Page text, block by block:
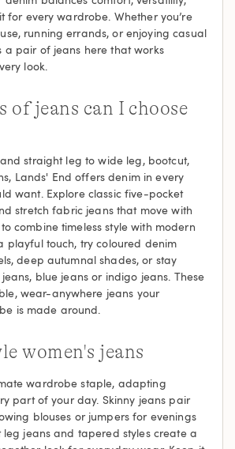
every wardrobe. Whether you’re
running errands, or enjoying casual
a pair of jeans here that works
look.
of jeans can I choose
and straight leg to wide leg, bootcut,
Lands' End offers denim in every
want. Explore classic five-pocket
stretch fabric jeans that move with
combine timeless style with modern
playful touch, try coloured denim
deep autumnal shades, or stay
blue jeans or indigo jeans. These
wear-anywhere jeans your
is made around.
women's jeans
wardrobe staple, adapting
part of your day. Skinny jeans pair
blouses or jumpers for evenings
leg jeans and tapered styles create a